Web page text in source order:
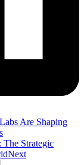
Are Shaping
The Strategic
Next